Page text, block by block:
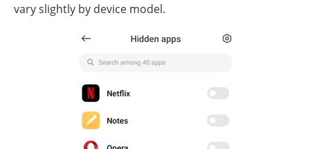
vary slightly by device model.